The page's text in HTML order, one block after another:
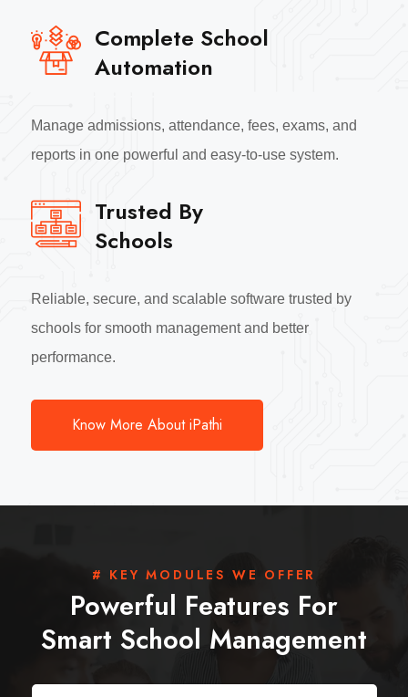
Complete School
Automation
Manage admissions, attendance, fees, exams, and
reports in one powerful and easy-to-use system.
Trusted By
Schools
Reliable, secure, and scalable software trusted by
schools for smooth management and better
performance.
Know More About iPathi
# KEY MODULES WE OFFER
Powerful Features For
Smart School Management